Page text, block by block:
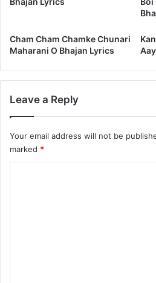
Cham Cham Chamke Chunari
Maharani O Bhajan Lyrics
Leave a Reply
Your email address will not be
marked *